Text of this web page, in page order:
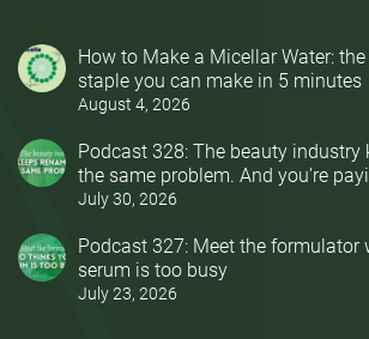
How to Make a Micellar Water:
staple you can make in 5 minutes
August 4, 2026
Podcast 328: The beauty industry
the same problem. And you’re
July 30, 2026
Podcast 327: Meet the formulator
serum is too busy
July 23, 2026